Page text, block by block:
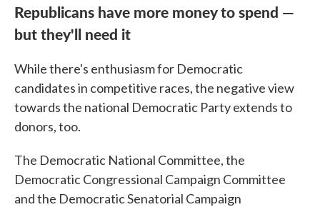
Republicans have more money to spend —
but they'll need it
While there's enthusiasm for Democratic
candidates in competitive races, the negative view
towards the national Democratic Party extends to
donors, too.
The Democratic National Committee, the
Democratic Congressional Campaign Committee
and the Democratic Senatorial Campaign